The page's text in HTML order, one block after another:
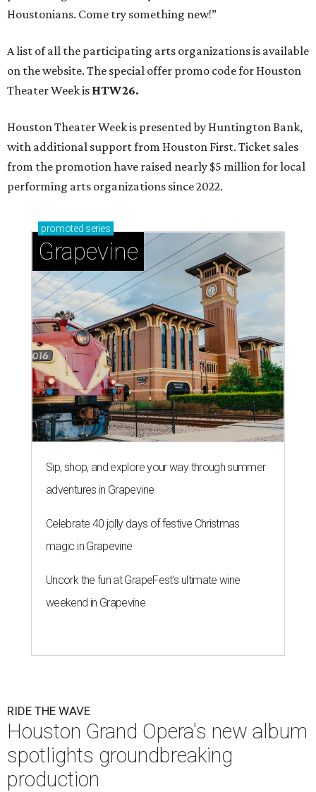
Houstonians. Come try something new!”
A list of all the participating arts organizations is available
on the website. The special offer promo code for Houston
Theater Week is HTW26.
Houston Theater Week is presented by Huntington Bank,
with additional support from Houston First. Ticket sales
from the promotion have raised nearly $5 million for local
performing arts organizations since 2022.
promoted series
Grapevine
Sip, shop, and explore your way through summer
adventures in Grapevine
Celebrate 40 jolly days of festive Christmas
magic in Grapevine
Uncork the fun at GrapeFest's ultimate wine
weekend in Grapevine
RIDE THE WAVE
Houston Grand Opera's new album
spotlights groundbreaking
production